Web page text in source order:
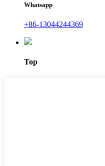
Whatsapp
+86-13044244369
Top